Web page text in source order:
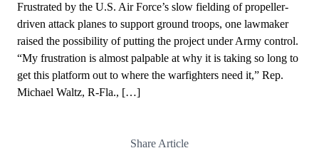
Frustrated by the U.S. Air Force’s slow fielding of propeller-
driven attack planes to support ground troops, one lawmaker
raised the possibility of putting the project under Army control.
“My frustration is almost palpable at why it is taking so long to
get this platform out to where the warfighters need it,” Rep.
Michael Waltz, R-Fla., […]
Share Article